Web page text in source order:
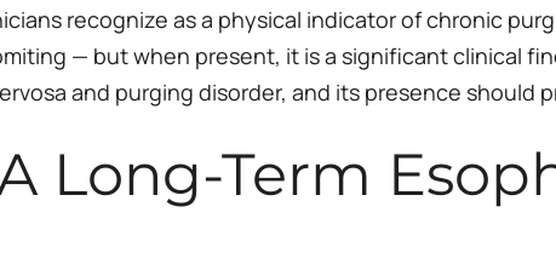
recognize as a physical indicator of chronic
— but when present, it is a significant clinical
and purging disorder, and its presence should
Long-Term